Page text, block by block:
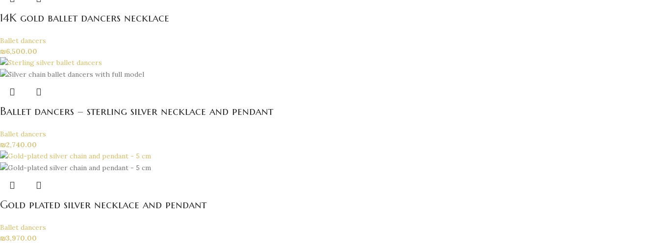
14K gold ballet dancers necklace
Ballet dancers
₪6,500.00
Ballet dancers – sterling silver necklace and pendant
Ballet dancers
₪2,740.00
Gold plated silver necklace and pendant
Ballet dancers
₪3,970.00